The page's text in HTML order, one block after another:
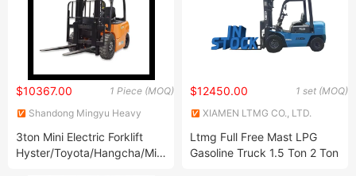
1 Piece (MOQ)
$10367.00
Shandong Mingyu Heavy
3ton Mini Electric Forklift
Hyster/Toyota/Hangcha/Mingyu/Heli/Tcm
1 set (MOQ)
$12450.00
XIAMEN LTMG CO., LTD.
Ltmg Full Free Mast LPG
Gasoline Truck 1.5 Ton 2 Ton